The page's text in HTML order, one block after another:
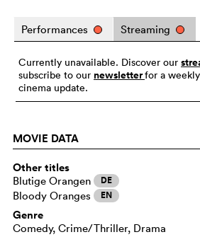
Performances Streaming
Currently unavailable. Discover our
subscribe to our newsletterfor a
cinema update.
MOVIE DATA
Other titles
Blutige Orangen DE
Bloody Oranges EN
Genre
Comedy, Crime/Thriller, Drama